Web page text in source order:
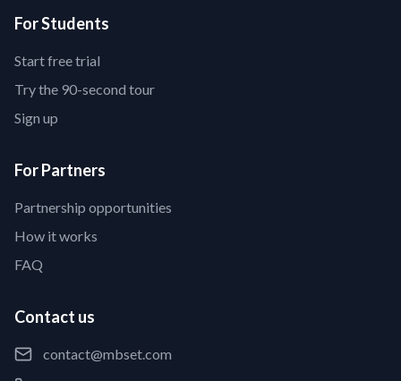
For Students
Start free trial
Try the 90-second tour
Sign up
For Partners
Partnership opportunities
How it works
FAQ
Contact us
contact@mbset.com